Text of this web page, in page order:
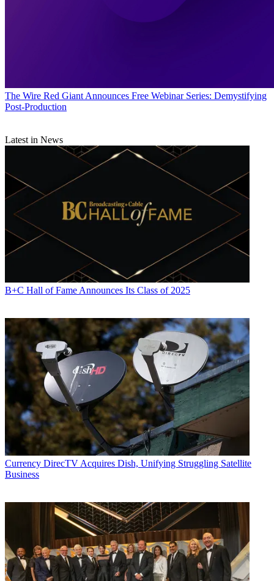
The Wire Red Giant Announces Free Webinar Series: Demystifying
Post-Production
Latest in News
B+C Hall of Fame Announces Its Class of 2025
Currency DirecTV Acquires Dish, Unifying Struggling Satellite
Business